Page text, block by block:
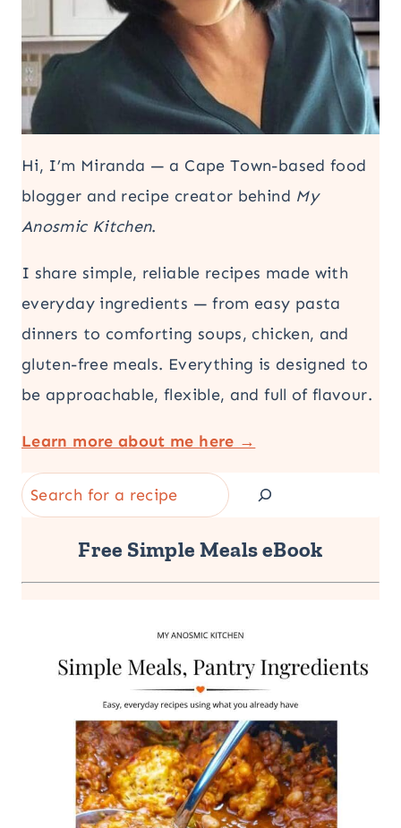
Hi, I’m Miranda — a Cape Town-based food
blogger and recipe creator behind My
Anosmic Kitchen.
I share simple, reliable recipes made with
everyday ingredients — from easy pasta
dinners to comforting soups, chicken, and
gluten-free meals. Everything is designed to
be approachable, flexible, and full of flavour.
Learn more about me here →
Search
Free Simple Meals eBook